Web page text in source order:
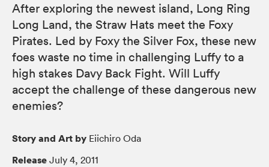
After exploring the newest island, Long Ring
Long Land, the Straw Hats meet the Foxy
Pirates. Led by Foxy the Silver Fox, these new
foes waste no time in challenging Luffy to a
high stakes Davy Back Fight. Will Luffy
accept the challenge of these dangerous new
enemies?
Story and Art by Eiichiro Oda
Release July 4, 2011